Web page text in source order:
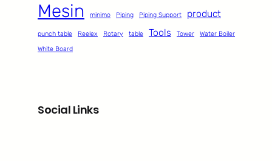
Mesin minimo Piping Piping Support product
punch table Reelex Rotary table Tools Tower
Water Boiler
White Board
Social Links